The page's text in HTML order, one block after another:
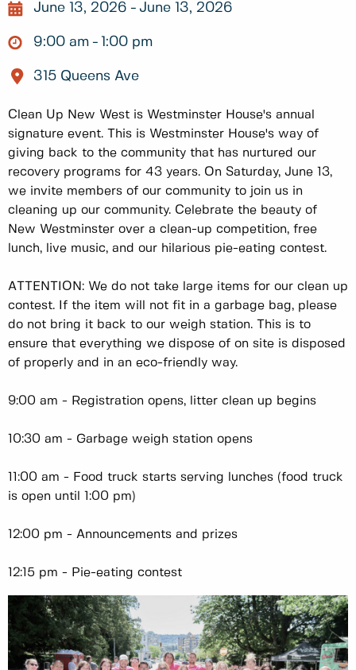
June 13, 2026 June 13, 2026
9:00 am 1:00 pm
315 Queens Ave
Clean Up New West is Westminster House's annual
signature event. This is Westminster House's way of
giving back to the community that has nurtured our
recovery programs for 43 years. On Saturday, June 13,
we invite members of our community to join us in
cleaning up our community. Celebrate the beauty of
New Westminster over a clean-up competition, free
lunch, live music, and our hilarious pie-eating contest.
ATTENTION: We do not take large items for our clean up
contest. If the item will not fit in a garbage bag, please
do not bring it back to our weigh station. This is to
ensure that everything we dispose of on site is disposed
of properly and in an eco-friendly way.
9:00 am - Registration opens, litter clean up begins
10:30 am - Garbage weigh station opens
11:00 am - Food truck starts serving lunches (food truck
is open until 1:00 pm)
12:00 pm - Announcements and prizes
12:15 pm - Pie-eating contest